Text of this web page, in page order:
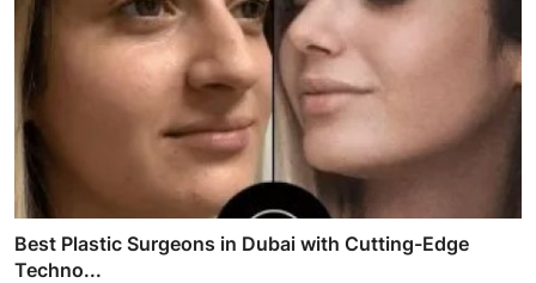
Best Plastic Surgeons in Dubai with Cutting-Edge
Techno...